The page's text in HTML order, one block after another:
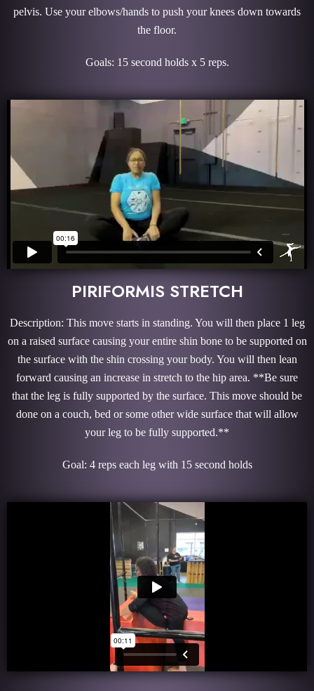
pelvis. Use your elbows/hands to push your knees down towards
the floor.
Goals: 15 second holds x 5 reps.
PIRIFORMIS STRETCH
Description: This move starts in standing. You will then place 1 leg
on a raised surface causing your entire shin bone to be supported on
the surface with the shin crossing your body. You will then lean
forward causing an increase in stretch to the hip area. **Be sure
that the leg is fully supported by the surface. This move should be
done on a couch, bed or some other wide surface that will allow
your leg to be fully supported.**
Goal: 4 reps each leg with 15 second holds